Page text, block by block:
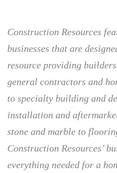
Construction Resources
businesses that are
resource providing
general contractors and
to specialty building and
installation and
stone and marble to
Construction Resources’
everything needed for a